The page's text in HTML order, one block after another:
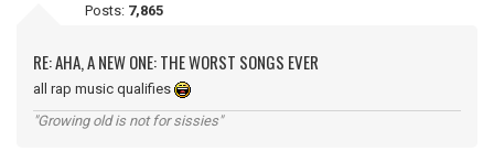
Posts: 7,865
RE: AHA, A NEW ONE: THE WORST SONGS EVER
all rap music qualifies
"Growing old is not for sissies"